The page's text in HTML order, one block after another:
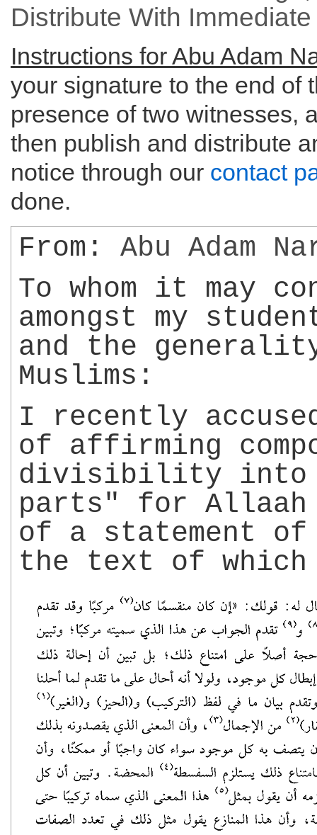
Distribute With
Instructions for Abu Adam
your signature to the end of
presence of two witnesses,
then publish and distribute
notice through our contact
done.
From: Abu Adam
To whom it may
amongst my
and the
Muslims:
I recently
of affirming
divisibility into
parts" for Allaah
of a statement
the text of